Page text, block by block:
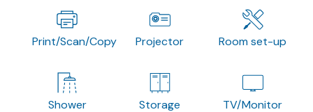
Print/Scan/Copy Projector Room set-up
Shower Storage TV/Monitor